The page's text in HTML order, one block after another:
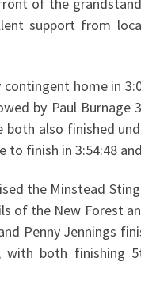
of the
support from
home in
by Paul Burnage
both also finished
finish in 3:54:48
the Minstead
of the New Forest
Penny Jennings
with both finishing